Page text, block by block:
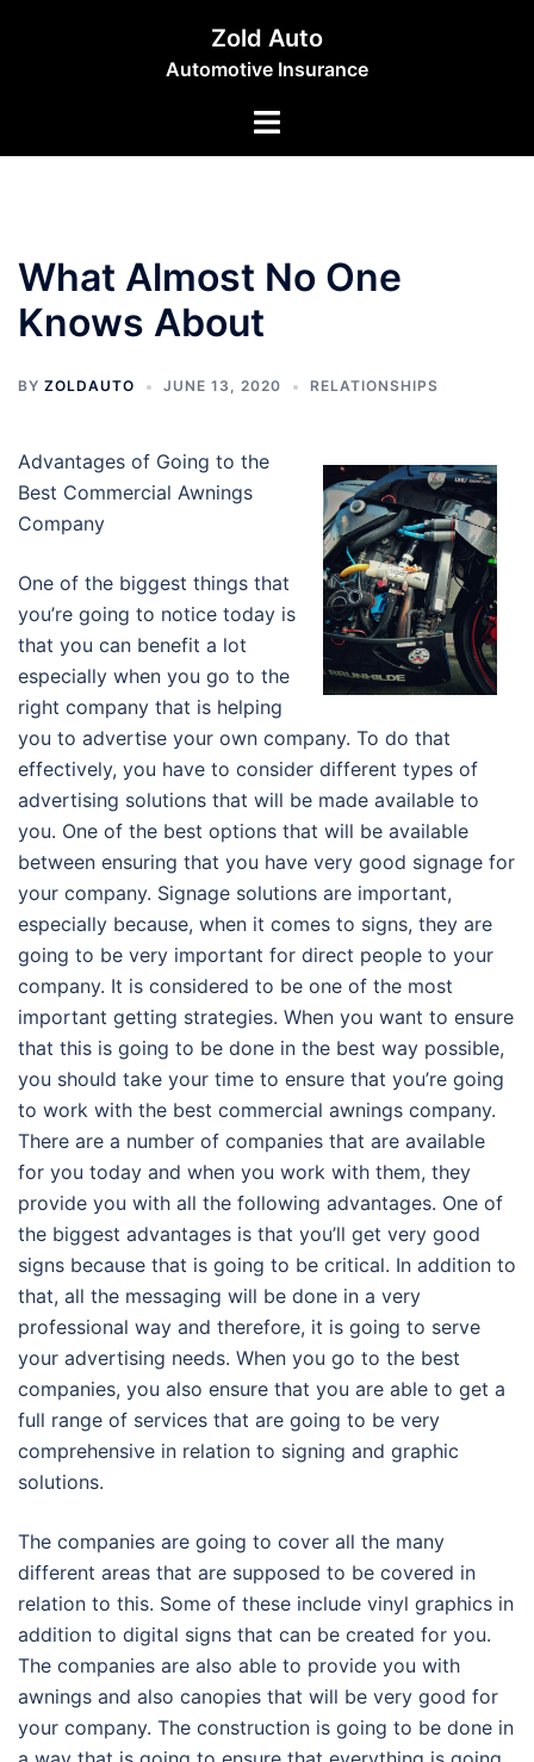
Zold Auto
Automotive Insurance
Toggle
What Almost No One
Knows About
BY ZOLDAUTO JUNE 13, 2020 RELATIONSHIPS
Advantages of Going to the
Best Commercial Awnings
Company
One of the biggest things that
you’re going to notice today is
that you can benefit a lot
especially when you go to the
right company that is helping
you to advertise your own company. To do that
effectively, you have to consider different types of
advertising solutions that will be made available to
you. One of the best options that will be available
between ensuring that you have very good signage for
your company. Signage solutions are important,
especially because, when it comes to signs, they are
going to be very important for direct people to your
company. It is considered to be one of the most
important getting strategies. When you want to ensure
that this is going to be done in the best way possible,
you should take your time to ensure that you’re going
to work with the best commercial awnings company.
There are a number of companies that are available
for you today and when you work with them, they
provide you with all the following advantages. One of
the biggest advantages is that you’ll get very good
signs because that is going to be critical. In addition to
that, all the messaging will be done in a very
professional way and therefore, it is going to serve
your advertising needs. When you go to the best
companies, you also ensure that you are able to get a
full range of services that are going to be very
comprehensive in relation to signing and graphic
solutions.
The companies are going to cover all the many
different areas that are supposed to be covered in
relation to this. Some of these include vinyl graphics in
addition to digital signs that can be created for you.
The companies are also able to provide you with
awnings and also canopies that will be very good for
your company. The construction is going to be done in